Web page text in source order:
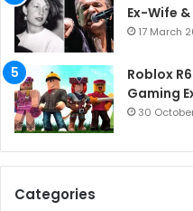
Ex-Wife
17 March
Roblox
Gaming
30
Categories